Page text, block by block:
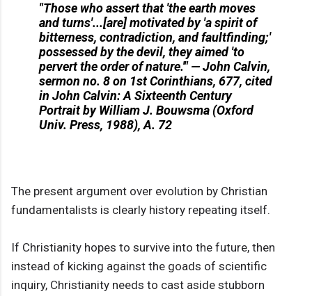
"Those who assert that 'the earth moves
and turns'...[are] motivated by 'a spirit of
bitterness, contradiction, and faultfinding;'
possessed by the devil, they aimed 'to
pervert the order of nature.'" — John Calvin,
sermon no. 8 on 1st Corinthians, 677, cited
in John Calvin: A Sixteenth Century
Portrait by William J. Bouwsma (Oxford
Univ. Press, 1988), A. 72
The present argument over evolution by Christian
fundamentalists is clearly history repeating itself.
If Christianity hopes to survive into the future, then
instead of kicking against the goads of scientific
inquiry, Christianity needs to cast aside stubborn